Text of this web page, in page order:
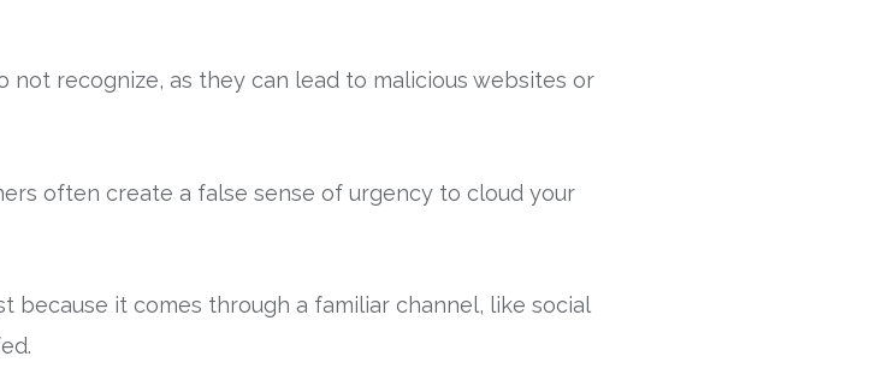
not recognize, as they can lead to malicious websites or
often create a false sense of urgency to cloud your
because it comes through a familiar channel, like social